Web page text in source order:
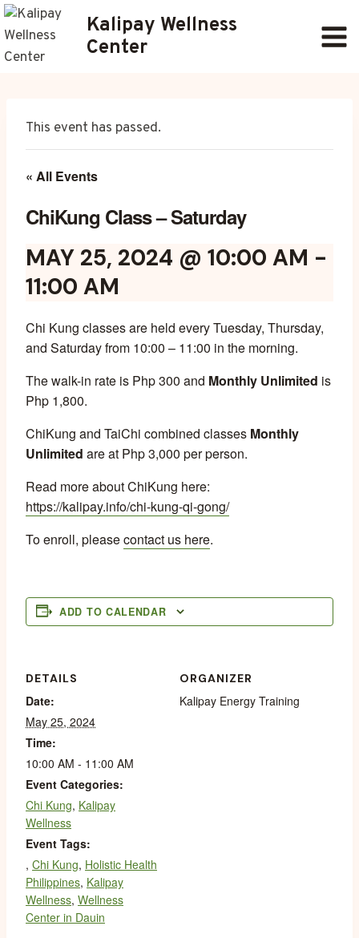
Skip
to
content
Kalipay Wellness
Center
This event has passed.
« All Events
ChiKung Class – Saturday
MAY 25, 2024 @ 10:00 AM -
11:00 AM
Chi Kung classes are held every Tuesday, Thursday,
and Saturday from 10:00 – 11:00 in the morning.
The walk-in rate is Php 300 and Monthly Unlimited is
Php 1,800.
ChiKung and TaiChi combined classes Monthly
Unlimited are at Php 3,000 per person.
Read more about ChiKung here:
https://kalipay.info/chi-kung-qi-gong/
To enroll, pleasecontact us here.
ADD TO CALENDAR
DETAILS
Date:
May 25, 2024
Time:
10:00 AM - 11:00 AM
Event Categories:
Chi Kung, Kalipay
Wellness
Event Tags:
, Chi Kung, Holistic Health
Philippines, Kalipay
Wellness, Wellness
Center in Dauin
ORGANIZER
Kalipay Energy Training